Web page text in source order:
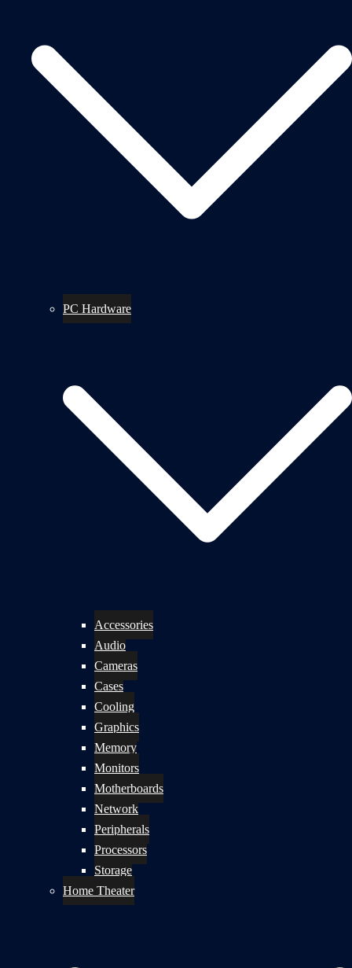
PC Hardware
Accessories
Audio
Cameras
Cases
Cooling
Graphics
Memory
Monitors
Motherboards
Network
Peripherals
Processors
Storage
Home Theater